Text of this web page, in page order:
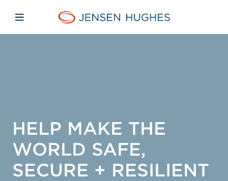
Jensen Hughes Asia
Open mobile navigation
HELP MAKE THE
WORLD SAFE,
SECURE + RESILIENT